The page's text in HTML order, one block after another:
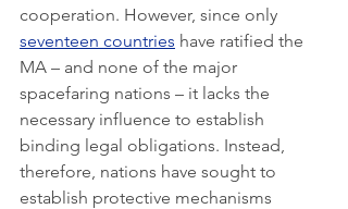
cooperation. However, since only
seventeen countries have ratified the
MA – and none of the major
spacefaring nations – it lacks the
necessary influence to establish
binding legal obligations. Instead,
therefore, nations have sought to
establish protective mechanisms